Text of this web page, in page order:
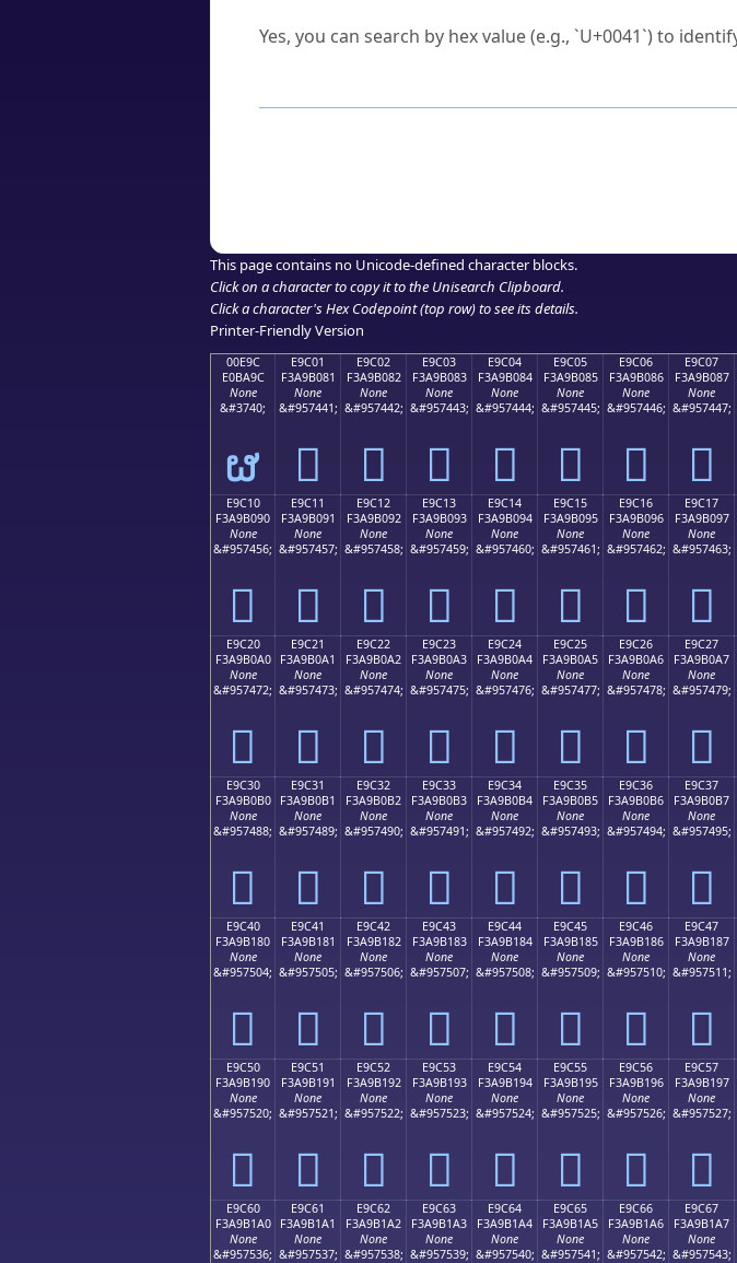
Yes, you can search by hex value (e.g., `U+0041`) to
This page contains no Unicode-defined character blocks.
Click on a character to copy it to the Unisearch Clipboard.
Click a character's Hex Codepoint (top row) to see its details.
Printer-Friendly Version
00E9C
E0BA9C
None
&#3740;
ຜ
E9C01
F3A9B081
None
&#957441;
󩰁
E9C02
F3A9B082
None
&#957442;
󩰂
E9C03
F3A9B083
None
&#957443;
󩰃
E9C04
F3A9B084
None
&#957444;
󩰄
E9C05
F3A9B085
None
&#957445;
󩰅
E9C06
F3A9B086
None
&#957446;
󩰆
E9C07
F3A9B087
None
&#957447;
󩰇
E9C10
F3A9B090
None
&#957456;
󩰐
E9C11
F3A9B091
None
&#957457;
󩰑
E9C12
F3A9B092
None
&#957458;
󩰒
E9C13
F3A9B093
None
&#957459;
󩰓
E9C14
F3A9B094
None
&#957460;
󩰔
E9C15
F3A9B095
None
&#957461;
󩰕
E9C16
F3A9B096
None
&#957462;
󩰖
E9C17
F3A9B097
None
&#957463;
󩰗
E9C20
F3A9B0A0
None
&#957472;
󩰠
E9C21
F3A9B0A1
None
&#957473;
󩰡
E9C22
F3A9B0A2
None
&#957474;
󩰢
E9C23
F3A9B0A3
None
&#957475;
󩰣
E9C24
F3A9B0A4
None
&#957476;
󩰤
E9C25
F3A9B0A5
None
&#957477;
󩰥
E9C26
F3A9B0A6
None
&#957478;
󩰦
E9C27
F3A9B0A7
None
&#957479;
󩰧
E9C30
F3A9B0B0
None
&#957488;
󩰰
E9C31
F3A9B0B1
None
&#957489;
󩰱
E9C32
F3A9B0B2
None
&#957490;
󩰲
E9C33
F3A9B0B3
None
&#957491;
󩰳
E9C34
F3A9B0B4
None
&#957492;
󩰴
E9C35
F3A9B0B5
None
&#957493;
󩰵
E9C36
F3A9B0B6
None
&#957494;
󩰶
E9C37
F3A9B0B7
None
&#957495;
󩰷
E9C40
F3A9B180
None
&#957504;
󩱀
E9C41
F3A9B181
None
&#957505;
󩱁
E9C42
F3A9B182
None
&#957506;
󩱂
E9C43
F3A9B183
None
&#957507;
󩱃
E9C44
F3A9B184
None
&#957508;
󩱄
E9C45
F3A9B185
None
&#957509;
󩱅
E9C46
F3A9B186
None
&#957510;
󩱆
E9C47
F3A9B187
None
&#957511;
󩱇
E9C50
F3A9B190
None
&#957520;
󩱐
E9C51
F3A9B191
None
&#957521;
󩱑
E9C52
F3A9B192
None
&#957522;
󩱒
E9C53
F3A9B193
None
&#957523;
󩱓
E9C54
F3A9B194
None
&#957524;
󩱔
E9C55
F3A9B195
None
&#957525;
󩱕
E9C56
F3A9B196
None
&#957526;
󩱖
E9C57
F3A9B197
None
&#957527;
󩱗
E9C60
F3A9B1A0
None
&#957536;
E9C61
F3A9B1A1
None
&#957537;
E9C62
F3A9B1A2
None
&#957538;
E9C63
F3A9B1A3
None
&#957539;
E9C64
F3A9B1A4
None
&#957540;
E9C65
F3A9B1A5
None
&#957541;
E9C66
F3A9B1A6
None
&#957542;
E9C67
F3A9B1A7
None
&#957543;